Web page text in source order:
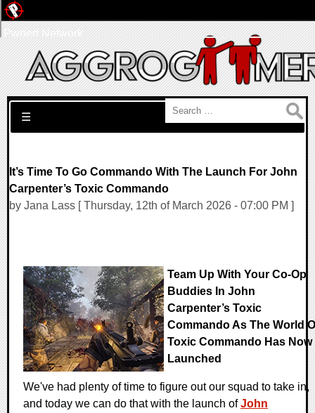
Search for:
☰
It’s Time To Go Commando With The Launch For John
Carpenter’s Toxic Commando
by Jana Lass [ Thursday, 12th of March 2026 - 07:00 PM ]
Team Up With Your Co-Op
Buddies In John
Carpenter’s Toxic
Commando As The World
Toxic Commando Has Now
Launched
We've had plenty of time to figure out our squad to take in,
and today we can do that with the launch ofJohn